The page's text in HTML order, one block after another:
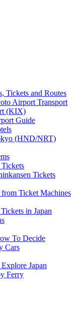
Tickets and Routes
Airport Transport
(KIX)
Guide
(HND/NRT)
Tickets
Ticket Machines
in Japan
To Decide
Cars
Japan
Ferry